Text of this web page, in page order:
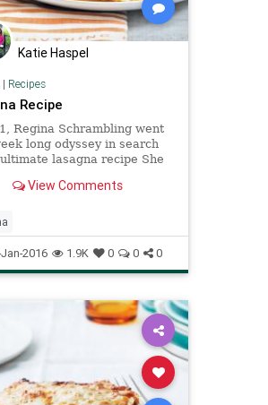
Katie Haspel
| Recipes
Recipe
Regina Schrambling went
long odyssey in search
lasagna recipe She
in a mash-up of recipes
both Italian cookbook
“If there w
View Comments
2016 1.9K 0 0 0